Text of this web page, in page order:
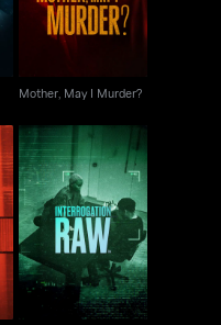
Mother, May I Murder?
Interrogation Raw